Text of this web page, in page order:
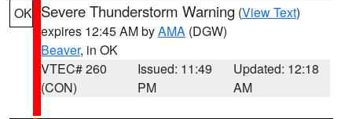
OK Severe Thunderstorm Warning (View Text)
expires 12:45 AM byAMA (DGW)
Beaver, in OK
VTEC# 260
(CON)
Issued: 11:49
PM
Updated: 12:18
AM